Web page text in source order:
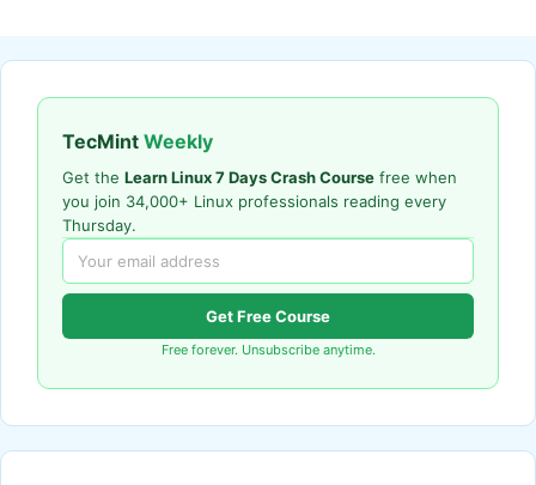
TecMint Weekly
Get the Learn Linux 7 Days Crash Course free when
you join 34,000+ Linux professionals reading every
Thursday.
Get Free Course
Free forever. Unsubscribe anytime.